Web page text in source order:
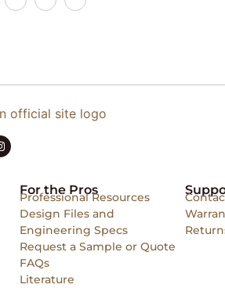
For the Pros
Professional Resources
Design Files and
Engineering Specs
Request a Sample or Quote
FAQs
Literature